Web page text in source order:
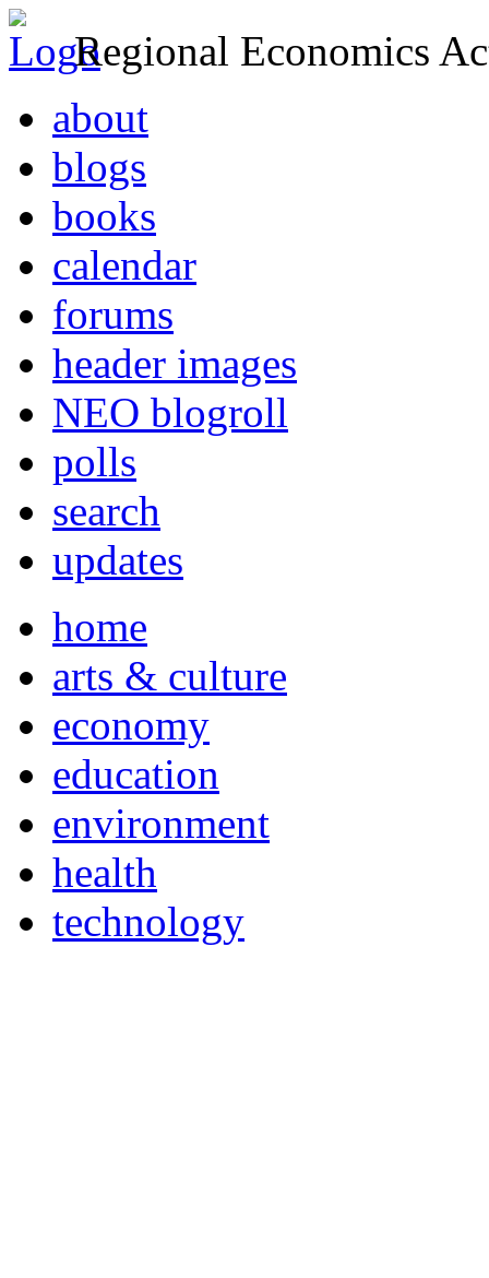
Regional Economics
about
blogs
books
calendar
forums
header images
NEO blogroll
polls
search
updates
home
arts & culture
economy
education
environment
health
technology